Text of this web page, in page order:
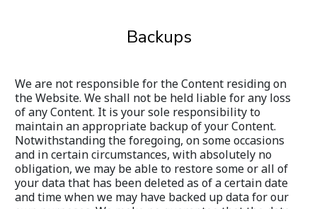
Backups
We are not responsible for the Content residing on
the Website. We shall not be held liable for any loss
of any Content. It is your sole responsibility to
maintain an appropriate backup of your Content.
Notwithstanding the foregoing, on some occasions
and in certain circumstances, with absolutely no
obligation, we may be able to restore some or all of
your data that has been deleted as of a certain date
and time when we may have backed up data for our